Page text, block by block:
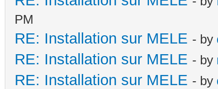
PM
RE: Installation sur MELE - by
RE: Installation sur MELE - by
RE: Installation sur MELE - by